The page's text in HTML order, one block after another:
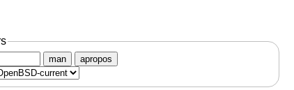
man apropos